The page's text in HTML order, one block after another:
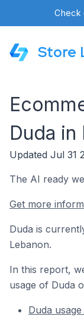
Check
Store
Duda in
Updated Jul 31
The AI ready
Get more
Duda is
Lebanon.
In this report,
usage of Duda
Duda